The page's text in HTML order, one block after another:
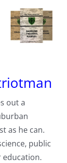
out a
as he can.
public
education.